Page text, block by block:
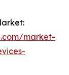
market-